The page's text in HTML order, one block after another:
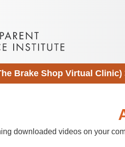
Brake Shop Virtual Clinic)
downloaded videos on your